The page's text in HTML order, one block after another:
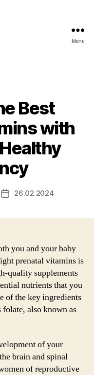
Menu
Best
with
Post26.02.2024
you and your baby
prenatal vitamins is
quality supplements
nutrients that you
of the key ingredients
also known as
of your
brain and spinal
of reproductive